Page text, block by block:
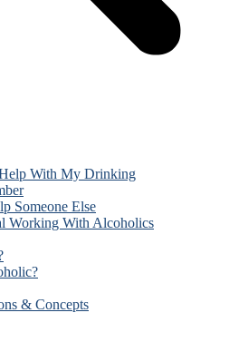
With My Drinking
Someone Else
Working With Alcoholics
& Concepts